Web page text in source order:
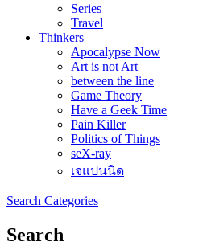
Series
Travel
Thinkers
Apocalypse Now
Art is not Art
between the line
Game Theory
Have a Geek Time
Pain Killer
Politics of Things
seX-ray
เจแปนนิด
Search Categories
Search